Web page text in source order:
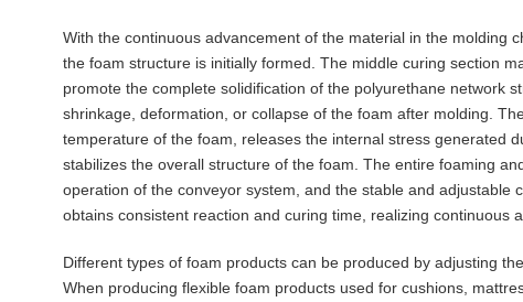
With the continuous advancement of the material in the molding
the foam structure is initially formed. The middle curing section
promote the complete solidification of the polyurethane network
shrinkage, deformation, or collapse of the foam after molding.
temperature of the foam, releases the internal stress generated
stabilizes the overall structure of the foam. The entire foaming
operation of the conveyor system, and the stable and adjustable
obtains consistent reaction and curing time, realizing continuous
Different types of foam products can be produced by adjusting
When producing flexible foam products used for cushions,